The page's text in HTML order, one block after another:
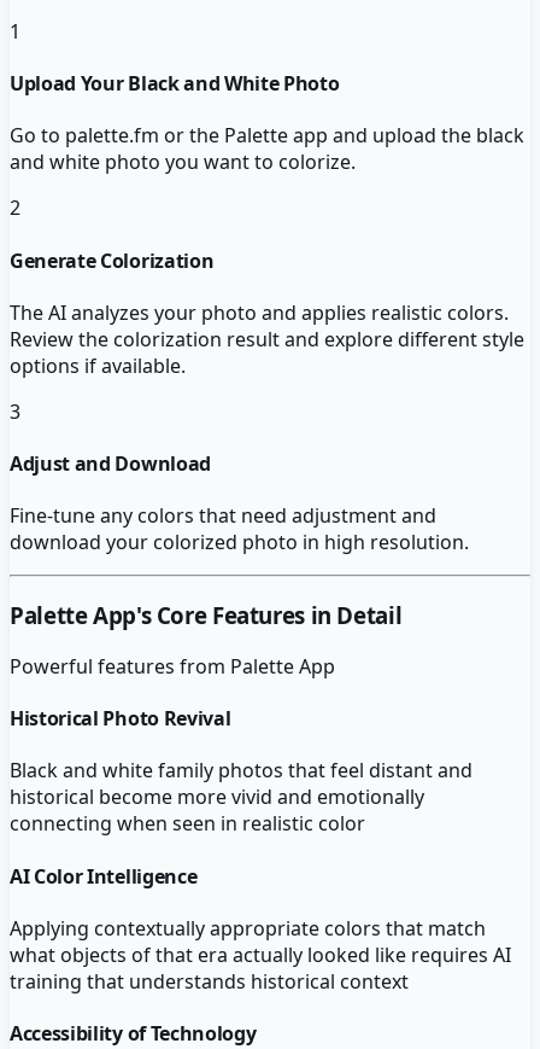
1
Upload Your Black and White Photo
Go to palette.fm or the Palette app and upload the black
and white photo you want to colorize.
2
Generate Colorization
The AI analyzes your photo and applies realistic colors.
Review the colorization result and explore different style
options if available.
3
Adjust and Download
Fine-tune any colors that need adjustment and
download your colorized photo in high resolution.
Palette App's Core Features in Detail
Powerful features from Palette App
Historical Photo Revival
Black and white family photos that feel distant and
historical become more vivid and emotionally
connecting when seen in realistic color
AI Color Intelligence
Applying contextually appropriate colors that match
what objects of that era actually looked like requires AI
training that understands historical context
Accessibility of Technology